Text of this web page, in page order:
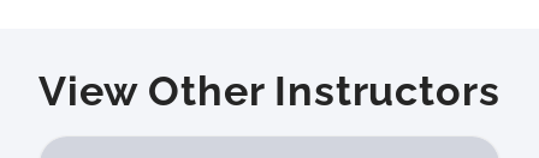
View Other Instructors